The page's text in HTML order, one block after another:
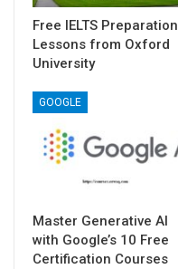
Free IELTS Preparation
Lessons from Oxford
University
GOOGLE
Master Generative AI
with Google’s 10 Free
Certification Courses